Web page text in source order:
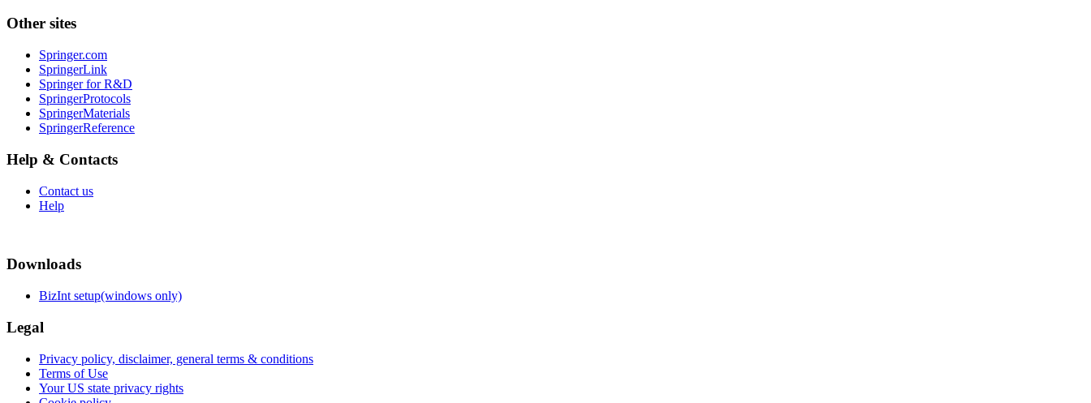
Other sites
Springer.com
SpringerLink
Springer for R&D
SpringerProtocols
SpringerMaterials
SpringerReference
Help & Contacts
Contact us
Help
Downloads
BizInt setup(windows only)
Legal
Privacy policy, disclaimer, general terms & conditions
Terms of Use
Your US state privacy rights